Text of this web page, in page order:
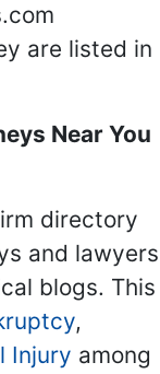
are listed in
Near You
directory
and lawyers
blogs. This
,
Injury among